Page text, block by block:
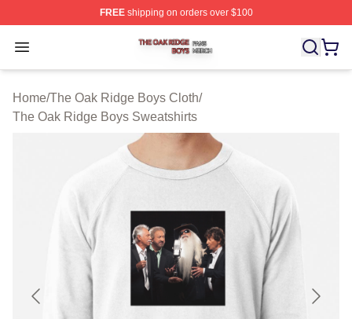
FREEshipping on orders over $100
Open menu
The Oak Ridge Boys Shop ⚡️ Officially Licensed The
Home/The Oak Ridge Boys Cloth/
The Oak Ridge Boys Sweatshirts